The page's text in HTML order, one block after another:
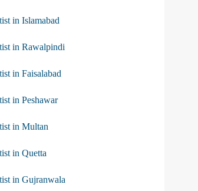
in Islamabad
in Rawalpindi
in Faisalabad
in Peshawar
in Multan
in Quetta
in Gujranwala